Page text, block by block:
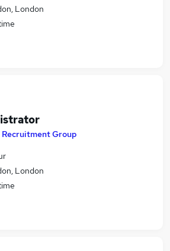
London
Recruitment Group
London